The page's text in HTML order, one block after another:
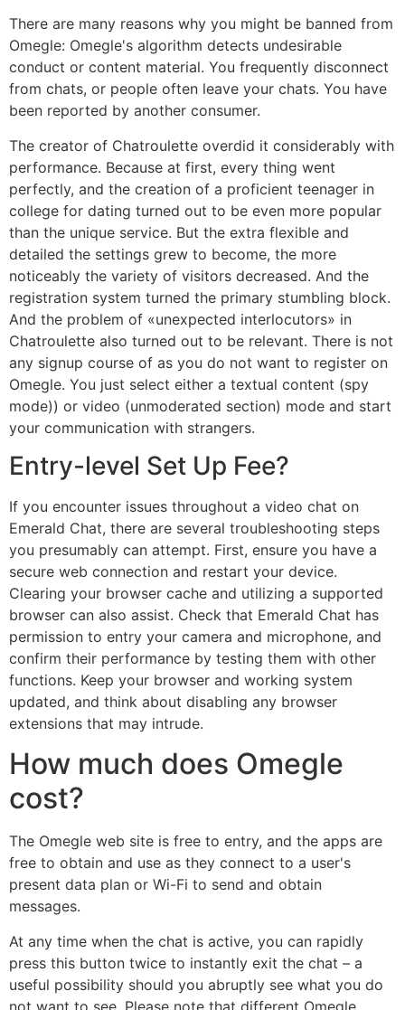
There are many reasons why you might be banned from
Omegle: Omegle's algorithm detects undesirable
conduct or content material. You frequently disconnect
from chats, or people often leave your chats. You have
been reported by another consumer.
The creator of Chatroulette overdid it considerably with
performance. Because at first, every thing went
perfectly, and the creation of a proficient teenager in
college for dating turned out to be even more popular
than the unique service. But the extra flexible and
detailed the settings grew to become, the more
noticeably the variety of visitors decreased. And the
registration system turned the primary stumbling block.
And the problem of «unexpected interlocutors» in
Chatroulette also turned out to be relevant. There is not
any signup course of as you do not want to register on
Omegle. You just select either a textual content (spy
mode)) or video (unmoderated section) mode and start
your communication with strangers.
Entry-level Set Up Fee?
If you encounter issues throughout a video chat on
Emerald Chat, there are several troubleshooting steps
you presumably can attempt. First, ensure you have a
secure web connection and restart your device.
Clearing your browser cache and utilizing a supported
browser can also assist. Check that Emerald Chat has
permission to entry your camera and microphone, and
confirm their performance by testing them with other
functions. Keep your browser and working system
updated, and think about disabling any browser
extensions that may intrude.
How much does Omegle
cost?
The Omegle web site is free to entry, and the apps are
free to obtain and use as they connect to a user's
present data plan or Wi-Fi to send and obtain
messages.
At any time when the chat is active, you can rapidly
press this button twice to instantly exit the chat – a
useful possibility should you abruptly see what you do
not want to see. Please note that different Omegle